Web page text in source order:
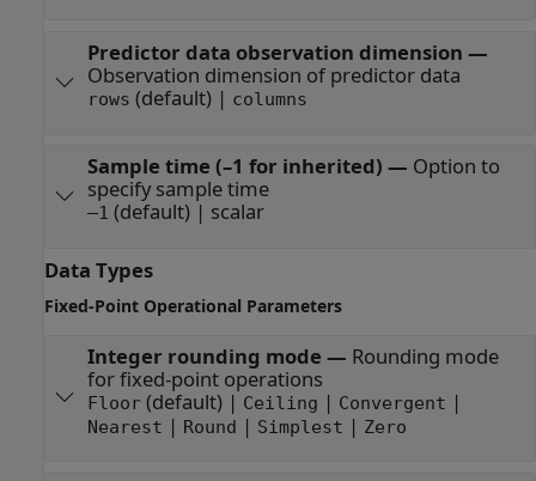
Predictor data observation dimension —
Observation dimension of predictor data
rows (default) | columns
Sample time (–1 for inherited) — Option to
specify sample time
–1 (default) | scalar
Data Types
Fixed-Point Operational Parameters
Integer rounding mode — Rounding mode
for fixed-point operations
Floor(default) | Ceiling | Convergent |
Nearest | Round | Simplest | Zero